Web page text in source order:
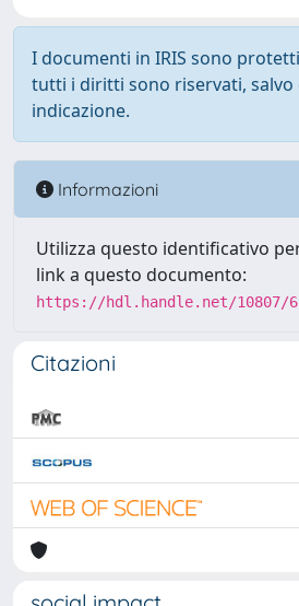
I documenti in IRIS sono
tutti i diritti sono riservati, salvo
indicazione.
Informazioni
Utilizza questo identificativo
link a questo documento:
https://hdl.handle.net/10807/
Citazioni